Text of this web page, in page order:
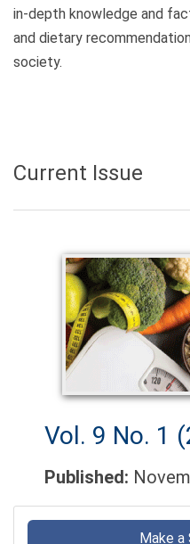
in-depth knowledge and
and dietary
society.
Current Issue
Vol. 9 No. 1
Published:
Make
Make a